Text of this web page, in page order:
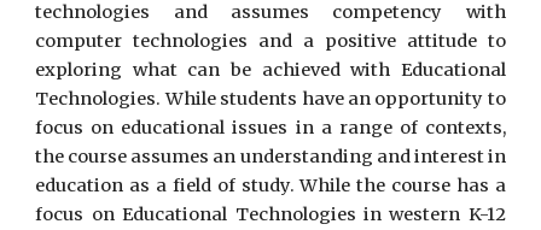
technologies and assumes competency with
computer technologies and a positive attitude to
exploring what can be achieved with Educational
Technologies. While students have an opportunity to
focus on educational issues in a range of contexts,
the course assumes an understanding and interest in
education as a field of study. While the course has a
focus on Educational Technologies in western K-12